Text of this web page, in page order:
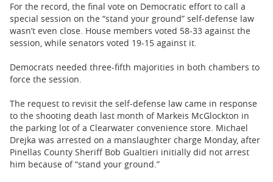
For the record, the final vote on Democratic effort to call a
special session on the “stand your ground” self-defense law
wasn’t even close. House members voted 58-33 against the
session, while senators voted 19-15 against it.
Democrats needed three-fifth majorities in both chambers to
force the session.
The request to revisit the self-defense law came in response
to the shooting death last month of Markeis McGlockton in
the parking lot of a Clearwater convenience store. Michael
Drejka was arrested on a manslaughter charge Monday, after
Pinellas County Sheriff Bob Gualtieri initially did not arrest
him because of “stand your ground.”